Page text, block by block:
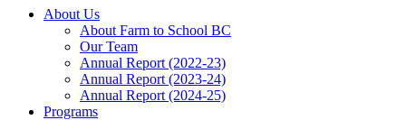
About Us
About Farm to School BC
Our Team
Annual Report (2022-23)
Annual Report (2023-24)
Annual Report (2024-25)
Programs